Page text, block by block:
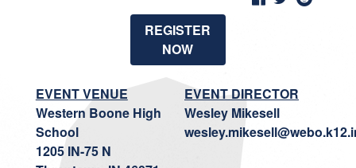
REGISTER
NOW
EVENT VENUE
Western Boone High
School
1205 IN-75 N
EVENT DIRECTOR
Wesley Mikesell